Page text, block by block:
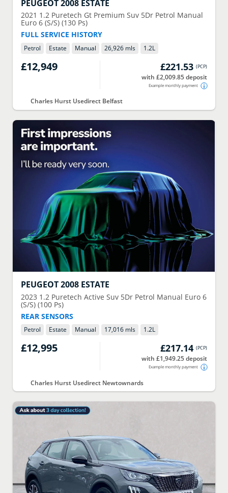
PEUGEOT2008 ESTATE
2021 1.2 Puretech Gt Premium Suv 5Dr Petrol Manual
Euro 6 (S/S) (130 Ps)
FULL SERVICE HISTORY
Petrol Estate Manual 26,926 mls 1.2L
£12,949 £221.53 (PCP)
with £2,009.85 deposit
Example monthly payment
Charles Hurst Usedirect Belfast
PEUGEOT2008 ESTATE
2023 1.2 Puretech Active Suv 5Dr Petrol Manual Euro 6
(S/S) (100 Ps)
REAR SENSORS
Petrol Estate Manual 17,016 mls 1.2L
£12,995 £217.14 (PCP)
with £1,949.25 deposit
Example monthly payment
Charles Hurst Usedirect Newtownards